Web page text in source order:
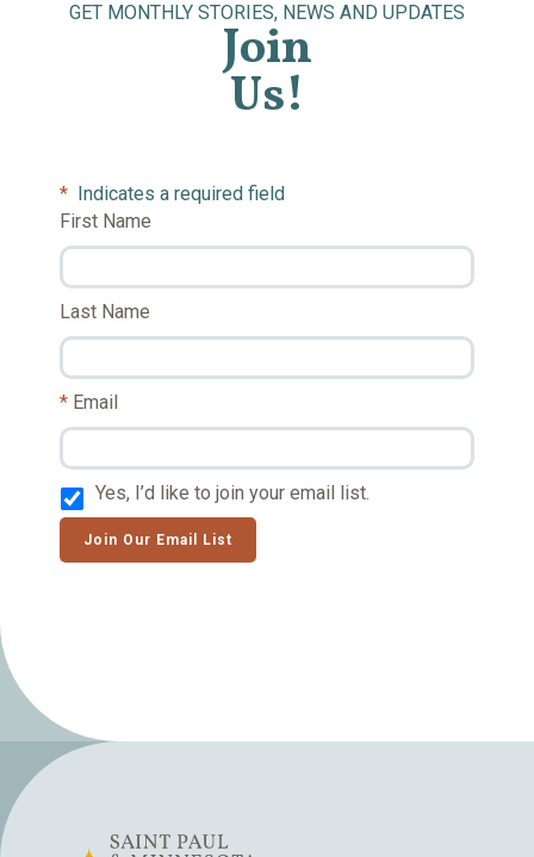
GET MONTHLY STORIES, NEWS AND UPDATES
Join
Us!
* Indicates a required field
First Name
Last Name
Email
Yes, I’d like to join your email list.
Join Our Email List